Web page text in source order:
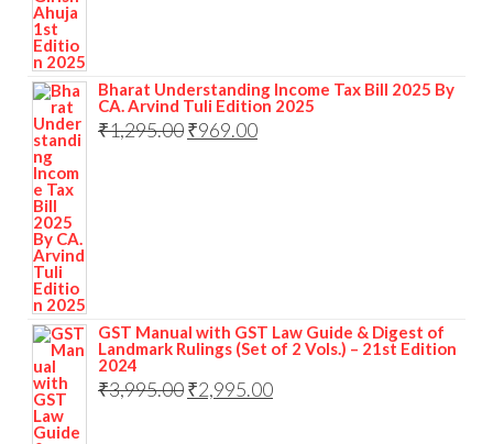
Bharat Understanding Income Tax Bill 2025 By
CA. Arvind Tuli Edition 2025
₹1,295.00₹969.00
GST Manual with GST Law Guide & Digest of
Landmark Rulings (Set of 2 Vols.) – 21st Edition
2024
₹3,995.00₹2,995.00